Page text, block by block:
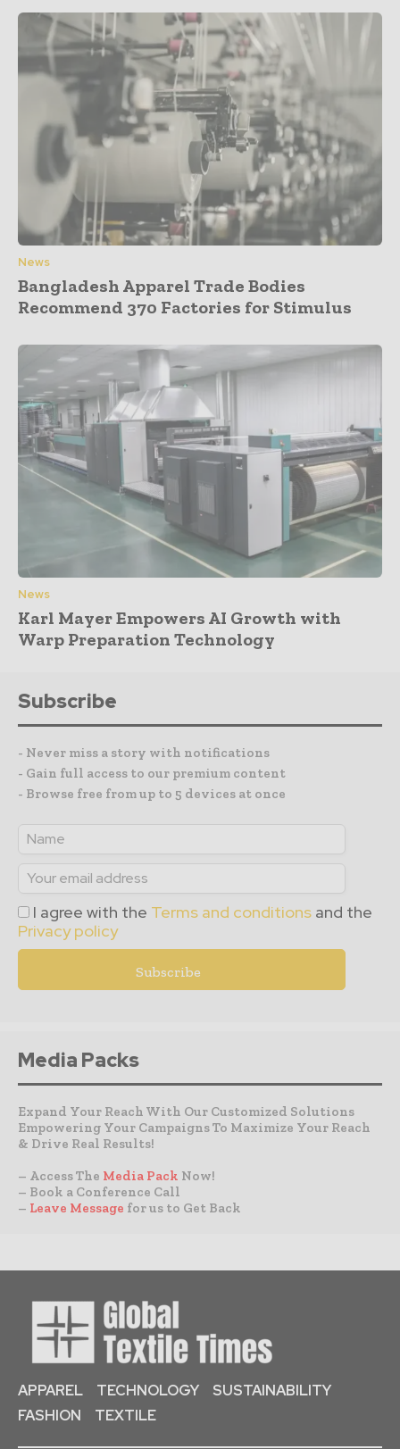
News
Bangladesh Apparel Trade Bodies
Recommend 370 Factories for Stimulus
News
Karl Mayer Empowers AI Growth with
Warp Preparation Technology
Subscribe
- Never miss a story with notifications
- Gain full access to our premium content
- Browse free from up to 5 devices at once
I agree with the Terms and conditions and the
Privacy policy
Media Packs
Expand Your Reach With Our Customized Solutions
Empowering Your Campaigns To Maximize Your Reach
& Drive Real Results!
– Access The Media Pack Now!
– Book a Conference Call
– Leave Message for us to Get Back
APPAREL TECHNOLOGY
SUSTAINABILITY
FASHION
TEXTILE